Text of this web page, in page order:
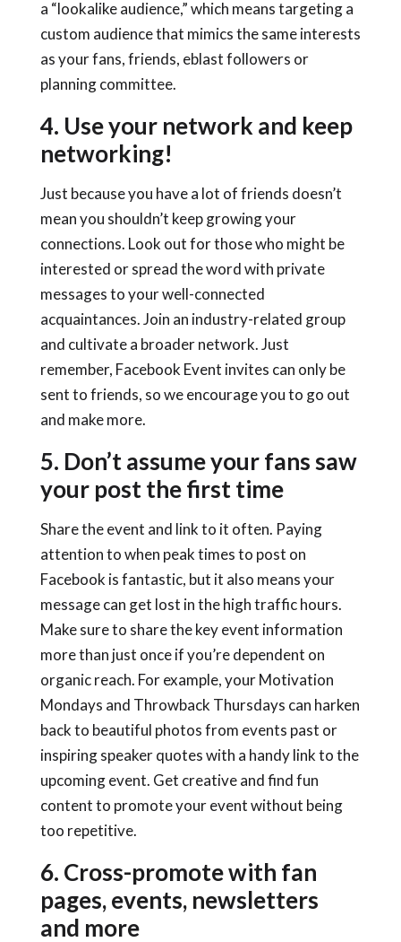
a “lookalike audience,” which means targeting a
custom audience that mimics the same interests
as your fans, friends, eblast followers or
planning committee.
4. Use your network and keep
networking!
Just because you have a lot of friends doesn’t
mean you shouldn’t keep growing your
connections. Look out for those who might be
interested or spread the word with private
messages to your well-connected
acquaintances. Join an industry-related group
and cultivate a broader network. Just
remember, Facebook Event invites can only be
sent to friends, so we encourage you to go out
and make more.
5. Don’t assume your fans saw
your post the first time
Share the event and link to it often. Paying
attention to when peak times to post on
Facebook is fantastic, but it also means your
message can get lost in the high traffic hours.
Make sure to share the key event information
more than just once if you’re dependent on
organic reach. For example, your Motivation
Mondays and Throwback Thursdays can harken
back to beautiful photos from events past or
inspiring speaker quotes with a handy link to the
upcoming event. Get creative and find fun
content to promote your event without being
too repetitive.
6. Cross-promote with fan
pages, events, newsletters
and more